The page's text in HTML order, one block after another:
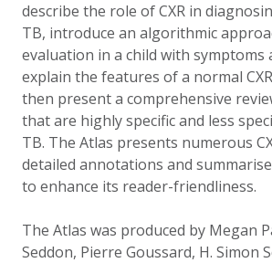
describe the role of CXR in
TB, introduce an algorithmic
evaluation in a child with symptoms
explain the features of a normal
then present a comprehensive
that are highly specific and less
TB. The Atlas presents numerous
detailed annotations and
to enhance its reader-friendliness.
The Atlas was produced by Megan
Seddon, Pierre Goussard, H. Simon